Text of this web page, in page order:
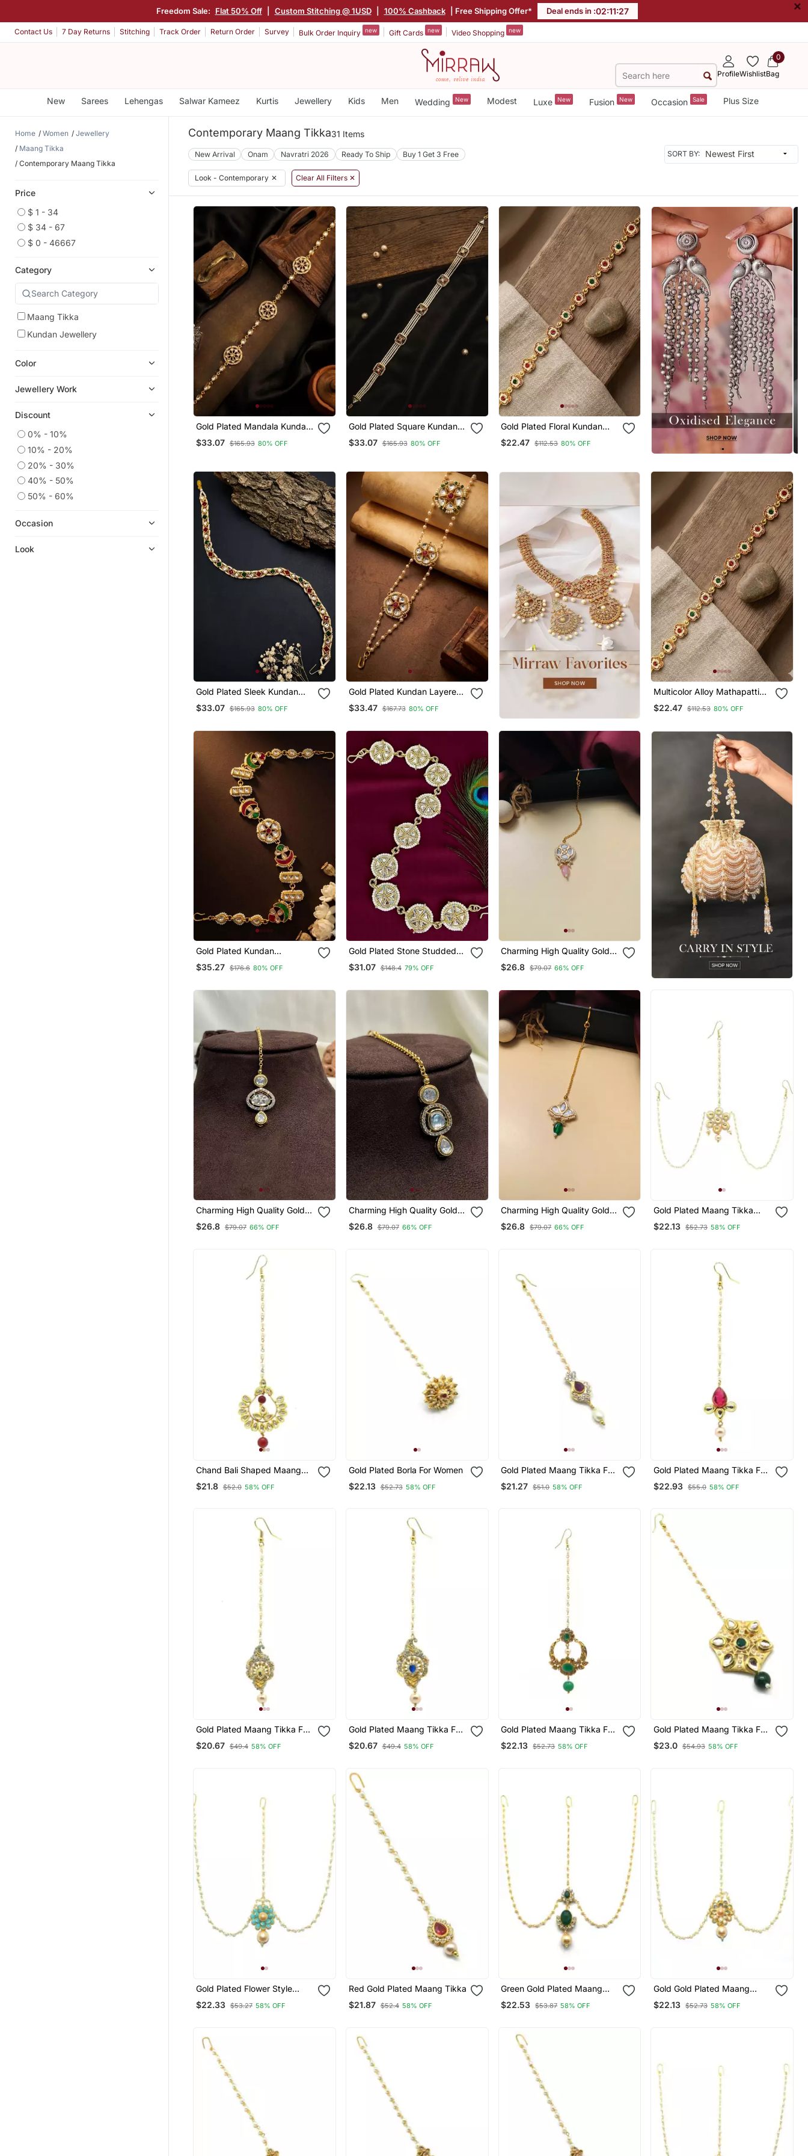
Freedom Sale: Flat 50% Off Custom Stitching @ 1USD 100% Cashback | Free Shipping Offer* Deal ends in :02:11:26 ×
Contact Us 7 Day Returns Stitching Track Order Return Order Survey Bulk Order Inquiry new Gift Cards new Video Shopping new
ProfileWishlist
0
Bag
New Sarees Lehengas Salwar Kameez Kurtis Jewellery Kids Men Wedding New Modest Luxe New Fusion New Occasion Sale Plus Size
Home Women
Jewellery
Maang Tikka
Contemporary Maang Tikka
Price
$ 1 - 34
$ 34 - 67
$ 0 - 46667
Category
Maang Tikka
Kundan Jewellery
Color
Jewellery Work
Discount
0% - 10%
10% - 20%
20% - 30%
40% - 50%
50% - 60%
Occasion
Look
Contemporary Maang Tikka31 Items
New Arrival Onam Navratri 2026 Ready To Ship Buy 1 Get 3 Free SORT BY:
Look - Contemporary ✕ Clear All Filters ✕
Gold Plated Mandala Kundan
Mathapatti Sheeshphool
$33.07 $165.93 80% OFF
Gold Plated Square Kundan
Meenakari Sheeshphool
Mathapatti
$33.07 $165.93 80% OFF
Gold Plated Floral Kundan
Mathapatti Sheeshphool
$22.47 $112.53 80% OFF
Gold Plated Sleek Kundan
Mathapatti Sheeshphool
$33.07 $165.93 80% OFF
Gold Plated Kundan Layered
Sheeshphool Mathapatti
$33.47 $167.73 80% OFF
Multicolor Alloy Mathapatti
Maang Tikka With Studded
Stone Work
$22.47 $112.53 80% OFF
Gold Plated Kundan
Mathapatti Sheeshphool
Head Jewellery
$35.27 $176.6 80% OFF
Gold Plated Stone Studded
Circle Shape Matha Patti
$31.07 $148.4 79% OFF
Charming High Quality Gold
Plated Polki Maangtikka
$26.8 $79.07 66% OFF
Charming High Quality Gold
Plated Polki Maangtikka
$26.8 $79.07 66% OFF
Charming High Quality Gold
Plated Polki Maangtikka
$26.8 $79.07 66% OFF
Charming High Quality Gold
Plated Polki Maangtikka
$26.8 $79.07 66% OFF
Gold Plated Maang Tikka
Matha Patti For Women/Girls
$22.13 $52.73 58% OFF
Chand Bali Shaped Maang
Tikka Decorated Kundan &
Pearl Drops
$21.8 $52.0 58% OFF
Gold Plated Borla For Women
$22.13 $52.73 58% OFF
Gold Plated Maang Tikka For
Women And Girls
$21.27 $51.0 58% OFF
Gold Plated Maang Tikka For
Women And Girls
$22.93 $55.0 58% OFF
Gold Plated Maang Tikka For
Women And Girls
$20.67 $49.4 58% OFF
Gold Plated Maang Tikka For
Women And Girls
$20.67 $49.4 58% OFF
Gold Plated Maang Tikka For
Women And Girls
$22.13 $52.73 58% OFF
Gold Plated Maang Tikka For
Women And Girls
$23.0 $54.93 58% OFF
Gold Plated Flower Style
Maang Tikka Matha Patti For
Women/Girls
$22.33 $53.27 58% OFF
Red Gold Plated Maang Tikka
$21.87 $52.4 58% OFF
Green Gold Plated Maang
Tikka
$22.53 $53.87 58% OFF
Gold Gold Plated Maang
Tikka
$22.13 $52.73 58% OFF